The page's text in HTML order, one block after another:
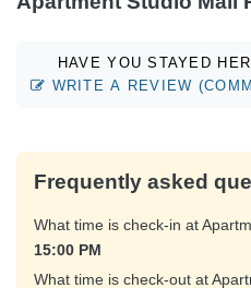
HAVE YOU STAYED
WRITE A REVIEW
Frequently asked
What time is check-in at
15:00 PM
What time is check-out at